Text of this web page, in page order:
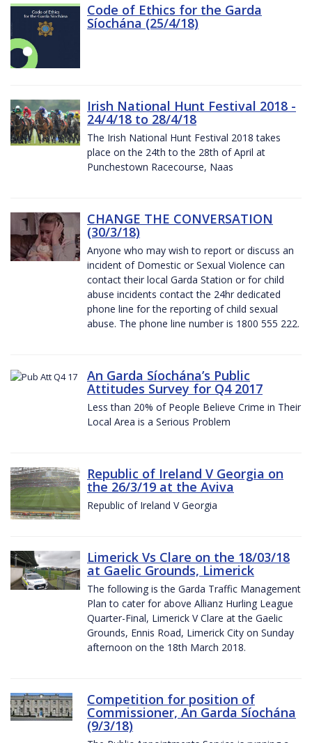
Code of Ethics for the Garda
Síochána (25/4/18)
Irish National Hunt Festival 2018 -
24/4/18 to 28/4/18
The Irish National Hunt Festival 2018 takes
place on the 24th to the 28th of April at
Punchestown Racecourse, Naas
CHANGE THE CONVERSATION
(30/3/18)
Anyone who may wish to report or discuss an
incident of Domestic or Sexual Violence can
contact their local Garda Station or for child
abuse incidents contact the 24hr dedicated
phone line for the reporting of child sexual
abuse. The phone line number is 1800 555 222.
An Garda Síochána’s Public
Attitudes Survey for Q4 2017
Less than 20% of People Believe Crime in Their
Local Area is a Serious Problem
Republic of Ireland V Georgia on
the 26/3/19 at the Aviva
Republic of Ireland V Georgia
Limerick Vs Clare on the 18/03/18
at Gaelic Grounds, Limerick
The following is the Garda Traffic Management
Plan to cater for above Allianz Hurling League
Quarter-Final, Limerick V Clare at the Gaelic
Grounds, Ennis Road, Limerick City on Sunday
afternoon on the 18th March 2018.
Competition for position of
Commissioner, An Garda Síochána
(9/3/18)